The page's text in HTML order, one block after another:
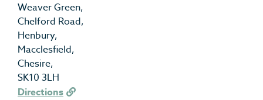
Weaver Green,
Chelford Road,
Henbury,
Macclesfield,
Chesire,
SK10 3LH
Directions